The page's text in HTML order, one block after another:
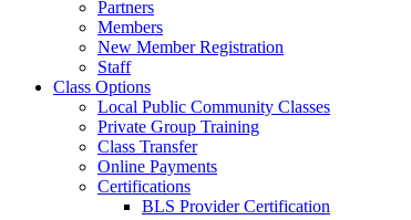
Partners
Members
New Member Registration
Staff
Class Options
Local Public Community Classes
Private Group Training
Class Transfer
Online Payments
Certifications
BLS Provider Certification